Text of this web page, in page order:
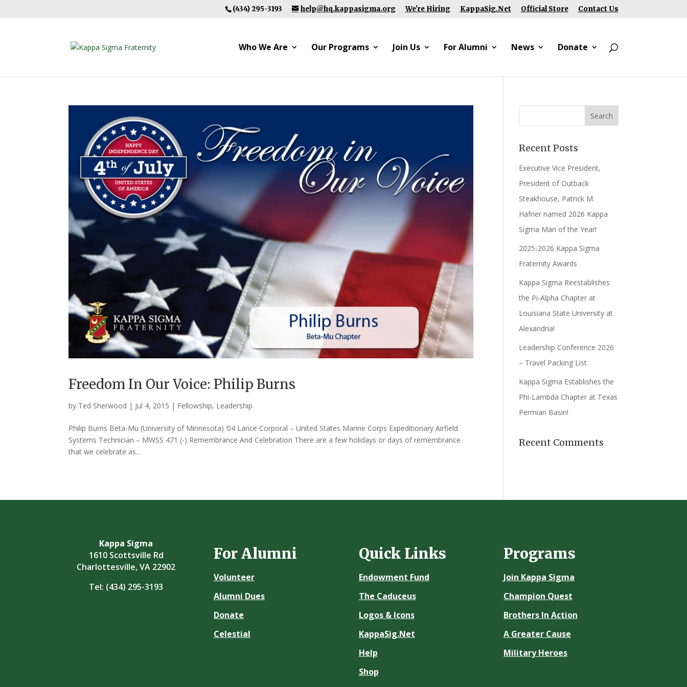
(434) 295-3193 help@hq.kappasigma.org We're Hiring KappaSig.Net Official Store Contact Us
Who We Are Our Programs Join Us For Alumni News Donate
Freedom In Our Voice: Philip Burns
by Ted Sherwood | Jul 4, 2015 | Fellowship, Leadership
Philip Burns Beta-Mu (University of Minnesota) ’04 Lance Corporal – United States Marine Corps Expeditionary Airfield
Systems Technician – MWSS 471 (-) Remembrance And Celebration There are a few holidays or days of remembrance
that we celebrate as...
Recent Posts
Executive Vice President,
President of Outback
Steakhouse, Patrick M.
Hafner named 2026 Kappa
Sigma Man of the Year!
2025-2026 Kappa Sigma
Fraternity Awards
Kappa Sigma Reestablishes
the Pi-Alpha Chapter at
Louisiana State University at
Alexandria!
Leadership Conference 2026
– Travel Packing List
Kappa Sigma Establishes the
Phi-Lambda Chapter at Texas
Permian Basin!
Recent Comments
Kappa Sigma
1610 Scottsville Rd
Charlottesville, VA 22902
Tel: (434) 295-3193
For Alumni
Volunteer
Alumni Dues
Donate
Celestial
Quick Links
Endowment Fund
The Caduceus
Logos & Icons
KappaSig.Net
Help
Shop
Programs
Join Kappa Sigma
Champion Quest
Brothers In Action
A Greater Cause
Military Heroes